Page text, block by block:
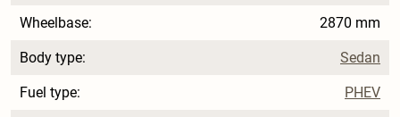
Wheelbase: 2870 mm
Body type: Sedan
Fuel type: PHEV